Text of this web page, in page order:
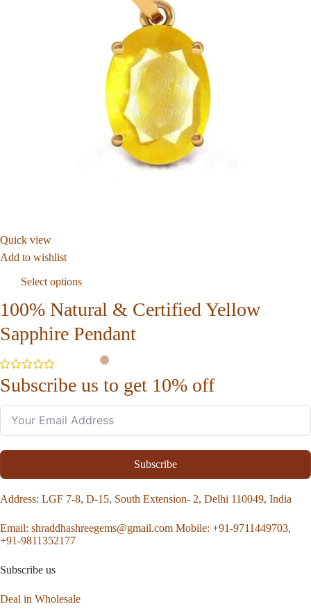
Quick view
Add to wishlist
Select options
100% Natural & Certified Yellow
Sapphire Pendant
Subscribe us to get 10% off
Subscribe
Address: LGF 7-8, D-15, South Extension- 2, Delhi 110049, India
Email: shraddhashreegems@gmail.com Mobile: +91-9711449703,
+91-9811352177
Subscribe us
Deal in Wholesale